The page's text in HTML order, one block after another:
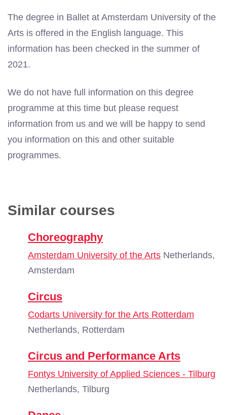
The degree in Ballet at Amsterdam University of the
Arts is offered in the English language. This
information has been checked in the summer of
2021.
We do not have full information on this degree
programme at this time but please request
information from us and we will be happy to send
you information on this and other suitable
programmes.
Similar courses
Choreography
Amsterdam University of the Arts Netherlands,
Amsterdam
Circus
Codarts University for the Arts Rotterdam
Netherlands, Rotterdam
Circus and Performance Arts
Fontys University of Applied Sciences - Tilburg
Netherlands, Tilburg